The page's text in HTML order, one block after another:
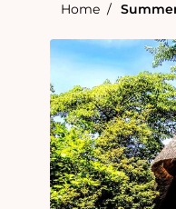
Home
product
information